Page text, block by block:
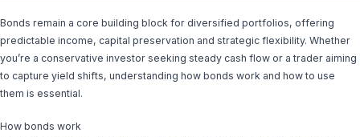
Bonds remain a core building block for diversified portfolios, offering
predictable income, capital preservation and strategic flexibility. Whether
you’re a conservative investor seeking steady cash flow or a trader aiming
to capture yield shifts, understanding how bonds work and how to use
them is essential.
How bonds work